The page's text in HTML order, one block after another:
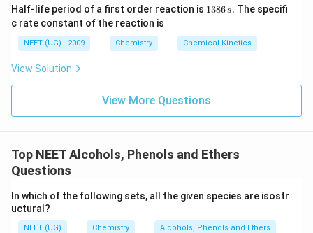
Half-life period of a first order reaction is 1
6
\,
1386s. The specifi
c rate constant of the reaction is
NEET (UG) - 2009 Chemistry Chemical Kinetics
View Solution
View More Questions
Top NEET Alcohols, Phenols and Ethers
Questions
In which of the following sets, all the given species are isostr
uctural?
NEET (UG) Chemistry Alcohols, Phenols and Ethers